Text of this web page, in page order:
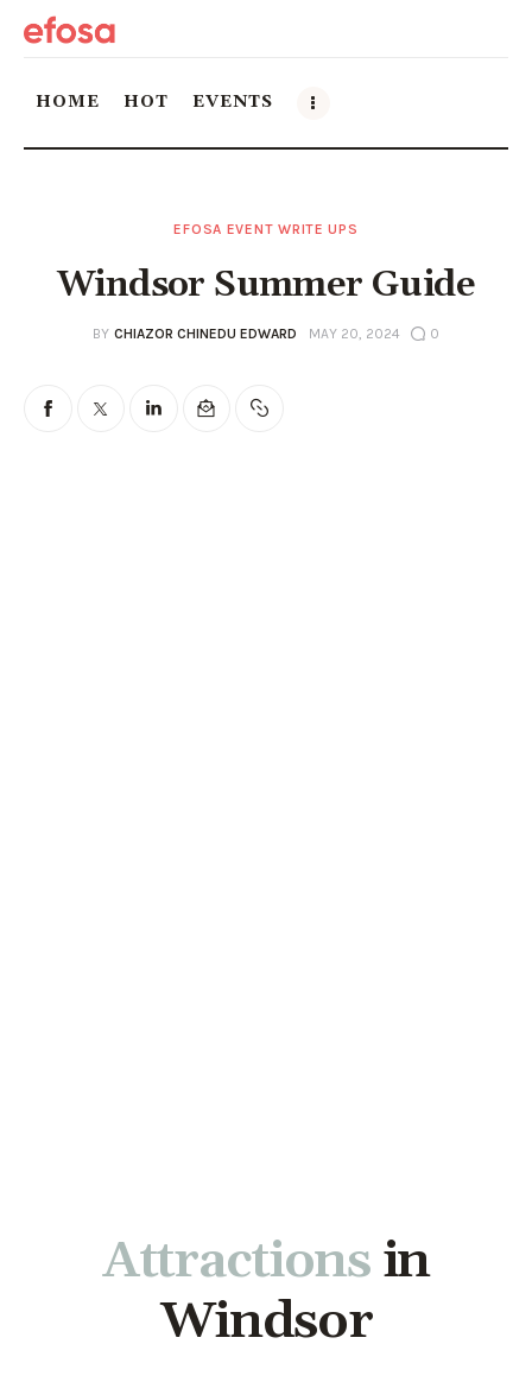
HOME HOT EVENTS
HOT
Events
Food and Drink
EFOSA EVENT WRITE UPS
Windsor Summer Guide
BY CHIAZOR CHINEDU EDWARD MAY 20, 2024 0
EventsAttractions
in
Windsor